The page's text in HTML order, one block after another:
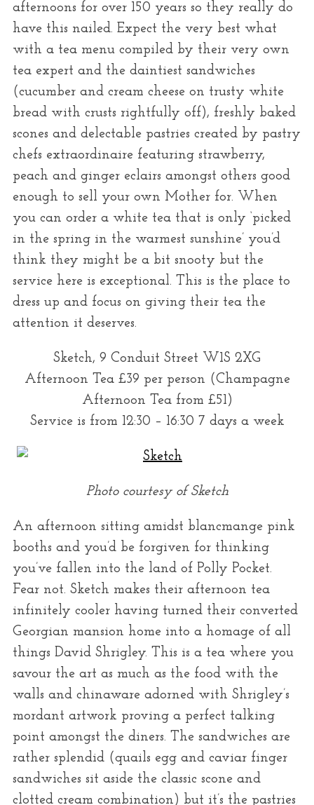
afternoons for over 150 years so they really do
have this nailed. Expect the very best what
with a tea menu compiled by their very own
tea expert and the daintiest sandwiches
(cucumber and cream cheese on trusty white
bread with crusts rightfully off), freshly baked
scones and delectable pastries created by pastry
chefs extraordinaire featuring strawberry,
peach and ginger eclairs amongst others good
enough to sell your own Mother for. When
you can order a white tea that is only ‘picked
in the spring in the warmest sunshine’ you’d
think they might be a bit snooty but the
service here is exceptional. This is the place to
dress up and focus on giving their tea the
attention it deserves.
Sketch, 9 Conduit Street W1S 2XG
Afternoon Tea £39 per person (Champagne
Afternoon Tea from £51)
Service is from 12:30 – 16:30 7 days a week
Photo courtesy of Sketch
An afternoon sitting amidst blancmange pink
booths and you’d be forgiven for thinking
you’ve fallen into the land of Polly Pocket.
Fear not. Sketch makes their afternoon tea
infinitely cooler having turned their converted
Georgian mansion home into a homage of all
things David Shrigley. This is a tea where you
savour the art as much as the food with the
walls and chinaware adorned with Shrigley’s
mordant artwork proving a perfect talking
point amongst the diners. The sandwiches are
rather splendid (quails egg and caviar finger
sandwiches sit aside the classic scone and
clotted cream combination) but it’s the pastries